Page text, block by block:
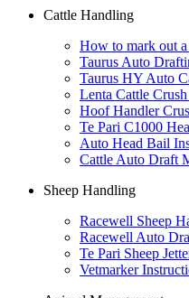
Cattle Handling
How to mark out
Taurus Auto
Taurus HY Auto
Lenta Cattle
Hoof Handler
Te Pari C1000
Auto Head Bail
Cattle Auto Draft
Sheep Handling
Racewell Sheep
Racewell Auto
Te Pari Sheep
Vetmarker